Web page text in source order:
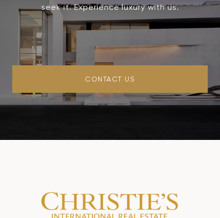
seek it. Experience luxury with us.
CONTACT US